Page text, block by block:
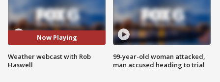
Now Playing
Weather webcast with Rob
Haswell
99-year-old woman attacked,
man accused heading to trial